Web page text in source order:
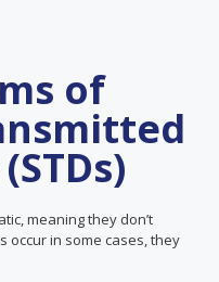
of
meaning they don’t
occur in some cases, they